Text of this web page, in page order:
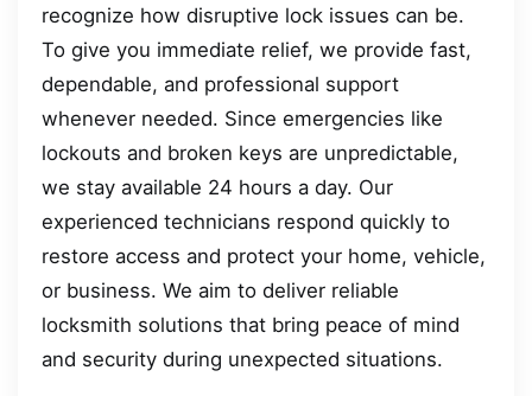
recognize how disruptive lock issues can be.
To give you immediate relief, we provide fast,
dependable, and professional support
whenever needed. Since emergencies like
lockouts and broken keys are unpredictable,
we stay available 24 hours a day. Our
experienced technicians respond quickly to
restore access and protect your home, vehicle,
or business. We aim to deliver reliable
locksmith solutions that bring peace of mind
and security during unexpected situations.